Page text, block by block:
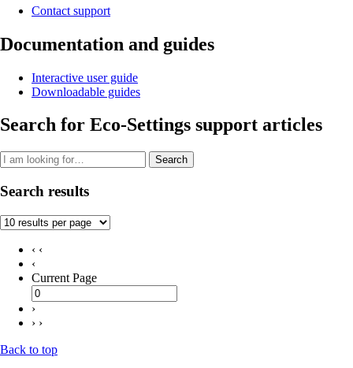
Contact support
Documentation and guides
Interactive user guide
Downloadable guides
Search for Eco-Settings support articles
Search
Search results
‹ ‹
‹
Current Page
›
› ›
Back to top